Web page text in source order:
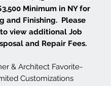
Minimum in NY for
and Finishing. Please
view additional Job
and Repair Fees.
& Architect Favorite-
Customizations